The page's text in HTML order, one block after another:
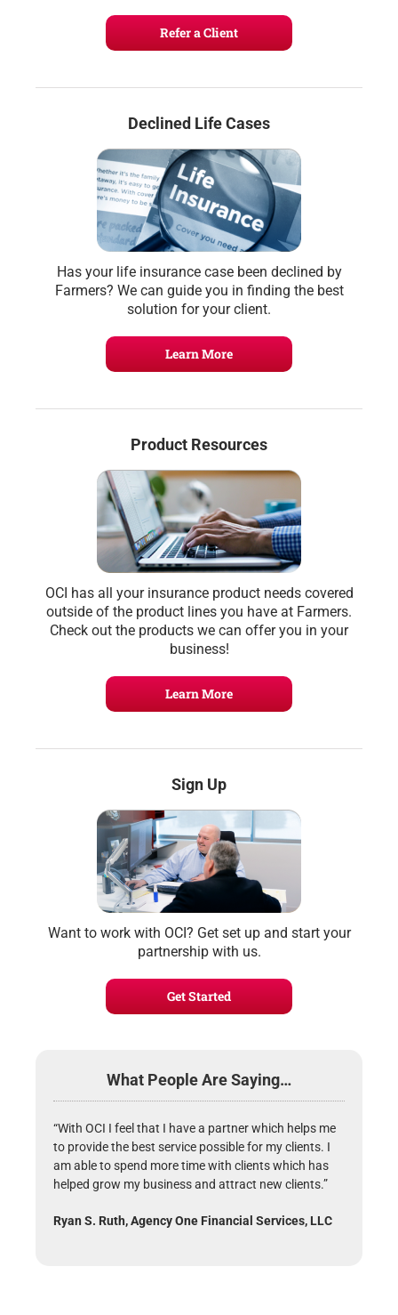
Refer a Client
Declined Life Cases
Has your life insurance case been declined by
Farmers? We can guide you in finding the best
solution for your client.
Learn More
Product Resources
OCI has all your insurance product needs covered
outside of the product lines you have at Farmers.
Check out the products we can offer you in your
business!
Learn More
Sign Up
Want to work with OCI? Get set up and start your
partnership with us.
Get Started
What People Are Saying…
“With OCI I feel that I have a partner which helps me
to provide the best service possible for my clients. I
am able to spend more time with clients which has
helped grow my business and attract new clients.”
Ryan S. Ruth, Agency One Financial Services, LLC